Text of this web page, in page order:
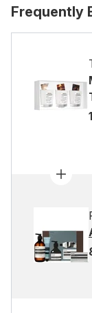
Frequently